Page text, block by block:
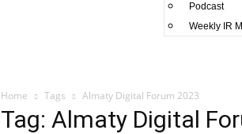
Podcast
Weekly IR
Home Tags Almaty Digital Forum 2023
Tag: Almaty Digital